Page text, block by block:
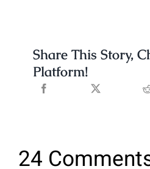
Share This Story,
Platform!
24